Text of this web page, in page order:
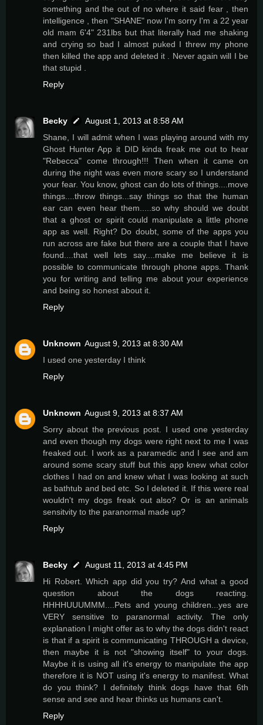
something and the out of no where it said fear , then
intelligence , then "SHANE" now I'm sorry I'm a 22 year
old mam 6'4" 231lbs but that literally had me shaking
and crying so bad I almost puked I threw my phone
then killed the app and deleted it . Never again will I be
that stupid .
Reply
Becky
August 1, 2013 at 8:58 AM
Shane, I will admit when I was playing around with my
Ghost Hunter App it DID kinda freak me out to hear
"Rebecca" come through!!! Then when it came on
during the night was even more scary so I understand
your fear. You know, ghost can do lots of things....move
things....throw things...say things so that the human
ear can even hear them.....so why should we doubt
that a ghost or spirit could manipulate a little phone
app as well. Right? Do doubt, some of the apps you
run across are fake but there are a couple that I have
found....that well lets say....make me believe it is
possible to communicate through phone apps. Thank
you for writing and telling me about your experience
and being so honest about it.
Reply
Unknown August 9, 2013 at 8:30 AM
I used one yesterday I think
Reply
Unknown August 9, 2013 at 8:37 AM
Sorry about the previous post. I used one yesterday
and even though my dogs were right next to me I was
freaked out. I work as a paramedic and I see and am
around some scary stuff but this app knew what color
clothes I had on and knew what I was looking at such
as bathtub and bed etc. So I deleted it. If this were real
wouldn't my dogs freak out also? Or is an animals
sensitvity to the paranormal made up?
Reply
Becky
August 11, 2013 at 4:45 PM
Hi Robert. Which app did you try? And what a good
question about the dogs reacting.
HHHHUUUMMM....Pets and young children...yes are
VERY sensitive to paranormal activity. The only
explanation I might offer as to why the dogs didn't react
is that if a spirit is communicating THROUGH a device,
then maybe it is not "showing itself" to your dogs.
Maybe it is using all it's energy to manipulate the app
therefore it is NOT using it's energy to manifest. What
do you think? I definitely think dogs have that 6th
sense and see and hear thinks us humans can't.
Reply